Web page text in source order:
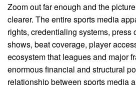
Zoom out far enough and the
clearer. The entire sports media
rights, credentialing systems, press
shows, beat coverage, player
ecosystem that leagues and major
enormous financial and structural
relationship between sports media